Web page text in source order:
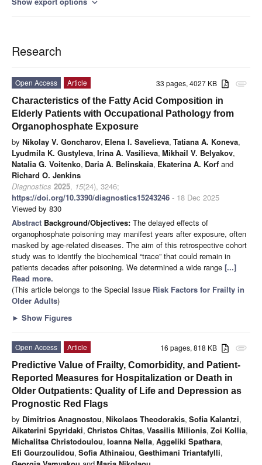
expand_more
Research
attachment
33 pages, 4027 KB
Open Access
Article
Characteristics of the Fatty Acid Composition in
Elderly Patients with Occupational Pathology from
Organophosphate Exposure
by Nikolay V. Goncharov, Elena I. Savelieva, Tatiana A. Koneva,
Lyudmila K. Gustyleva, Irina A. Vasilieva, Mikhail V. Belyakov,
Natalia G. Voitenko, Daria A. Belinskaia, Ekaterina A. Korf and
Richard O. Jenkins
Diagnostics 2025, 15(24), 3246;
https://doi.org/10.3390/diagnostics15243246 - 18 Dec 2025
Viewed by 830
Abstract Background/Objectives: The delayed effects of
organophosphate poisoning may manifest years after exposure, often
masked by age-related diseases. The aim of this retrospective cohort
study was to identify the biochemical “trace” that could remain in
patients decades after poisoning. We determined a wide range [...]
Read more.
(This article belongs to the Special Issue Risk Factors for Frailty in
Older Adults)
► Show Figures
attachment
16 pages, 818 KB
Open Access
Article
Predictive Value of Frailty, Comorbidity, and Patient-
Reported Measures for Hospitalization or Death in
Older Outpatients: Quality of Life and Depression as
Prognostic Red Flags
by Dimitrios Anagnostou, Nikolaos Theodorakis, Sofia Kalantzi,
Aikaterini Spyridaki, Christos Chitas, Vassilis Milionis, Zoi Kollia,
Michalitsa Christodoulou, Ioanna Nella, Aggeliki Spathara,
Efi Gourzoulidou, Sofia Athinaiou, Gesthimani Triantafylli,